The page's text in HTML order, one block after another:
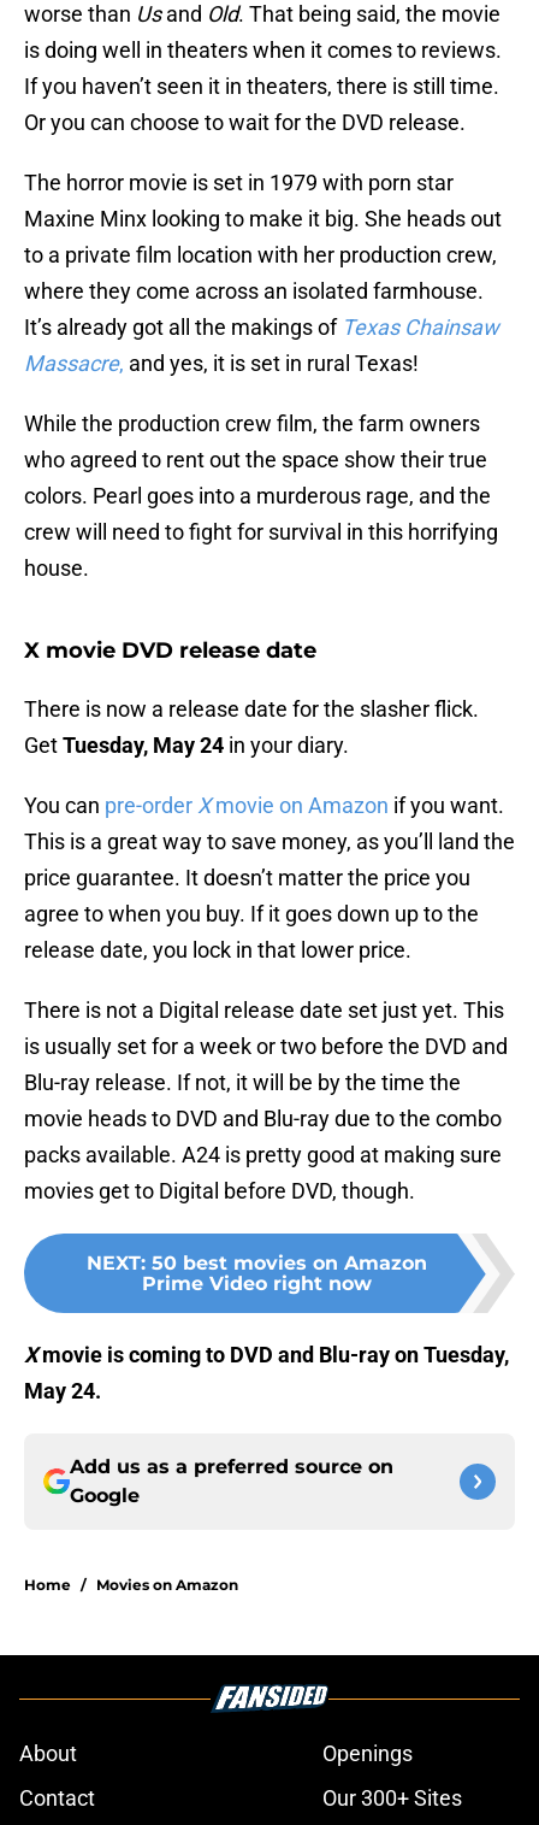
worse than Usand Old. That being said, the movie
is doing well in theaters when it comes to reviews.
If you haven’t seen it in theaters, there is still time.
Or you can choose to wait for the DVD release.
The horror movie is set in 1979 with porn star
Maxine Minx looking to make it big. She heads out
to a private film location with her production crew,
where they come across an isolated farmhouse.
It’s already got all the makings of Texas Chainsaw
Massacre, and yes, it is set in rural Texas!
While the production crew film, the farm owners
who agreed to rent out the space show their true
colors. Pearl goes into a murderous rage, and the
crew will need to fight for survival in this horrifying
house.
X movie DVD release date
There is now a release date for the slasher flick.
GetTuesday, May 24 in your diary.
You can pre-order Xmovie on Amazon if you want.
This is a great way to save money, as you’ll land the
price guarantee. It doesn’t matter the price you
agree to when you buy. If it goes down up to the
release date, you lock in that lower price.
There is not a Digital release date set just yet. This
is usually set for a week or two before the DVD and
Blu-ray release. If not, it will be by the time the
movie heads to DVD and Blu-ray due to the combo
packs available. A24 is pretty good at making sure
movies get to Digital before DVD, though.
NEXT: 50 best movies on Amazon
Prime Video right now
Xmovie is coming to DVD and Blu-ray on Tuesday,
May 24.
Add us as a preferred source on
Google
Home / Movies on Amazon
About
Openings
Contact
Our 300+ Sites